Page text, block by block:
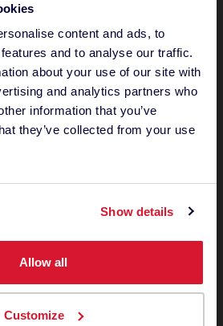
content and ads, to
and to analyse our traffic.
about your use of our site with
and analytics partners who
information that you’ve
they’ve collected from your use
Show details
Allow all
Customize
a Successful
SOLUTION